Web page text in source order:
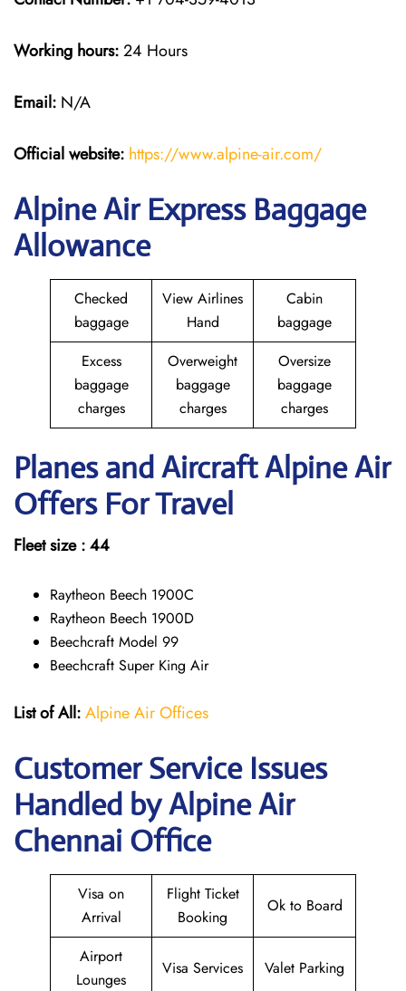
Working hours:24 Hours
Email: N/A
Official website: https://www.alpine-air.com/
Alpine Air Express Baggage
Allowance
Checked
baggage
View Airlines
Hand
Cabin
baggage
Excess
baggage
charges
Overweight
baggage
charges
Oversize
baggage
charges
Planes and Aircraft Alpine Air
Offers For Travel
Fleet size : 44
Raytheon Beech 1900C
Raytheon Beech 1900D
Beechcraft Model 99
Beechcraft Super King Air
List of All:Alpine Air Offices
Customer Service Issues
Handled by Alpine Air
Chennai Office
Visa on
Arrival
Flight Ticket
Booking
Ok to Board
Airport
Lounges
Visa Services Valet Parking